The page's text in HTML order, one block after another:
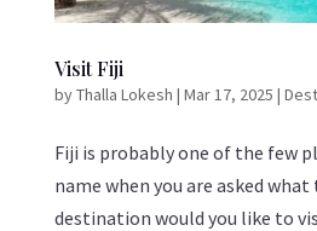
Visit Fiji
byThalla Lokesh | Mar 17, 2025 |
Fiji is probably one of the few
name when you are asked
destination would you like to